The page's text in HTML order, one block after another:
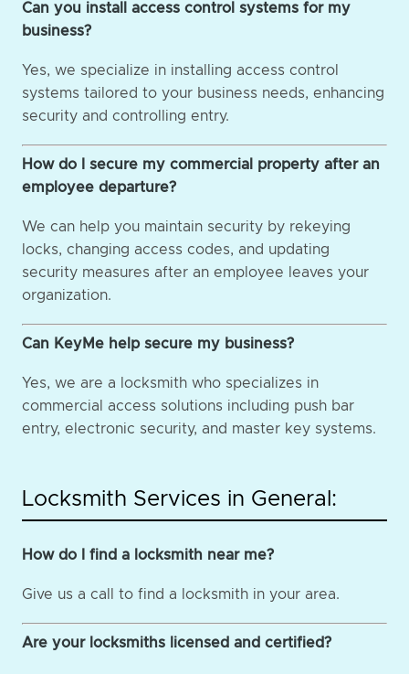
Can you install access control systems for my
business?
Yes, we specialize in installing access control
systems tailored to your business needs, enhancing
security and controlling entry.
How do I secure my commercial property after an
employee departure?
We can help you maintain security by rekeying
locks, changing access codes, and updating
security measures after an employee leaves your
organization.
Can KeyMe help secure my business?
Yes, we are a locksmith who specializes in
commercial access solutions including push bar
entry, electronic security, and master key systems.
Locksmith Services in General:
How do I find a locksmith near me?
Give us a call to find a locksmith in your area.
Are your locksmiths licensed and certified?